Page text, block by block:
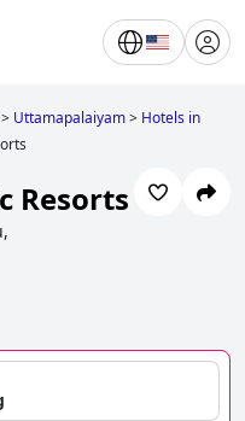
> Uttamapalaiyam> Hotels in
Resorts